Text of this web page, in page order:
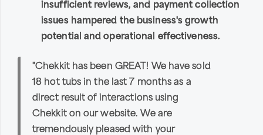
insufficient reviews, and payment collection
issues hampered the business's growth
potential and operational effectiveness.
"Chekkit has been GREAT! We have sold
18 hot tubs in the last 7 months as a
direct result of interactions using
Chekkit on our website. We are
tremendously pleased with your